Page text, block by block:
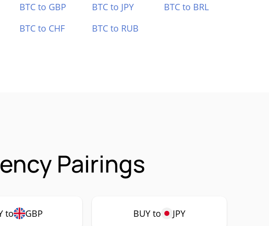
BTC to GBP BTC to JPY
BTC to BRL
BTC to CHF BTC to RUB
Pairings
to GBP BUY to JPY